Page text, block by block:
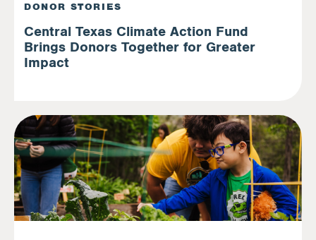
DONOR STORIES
Central Texas Climate Action Fund
Brings Donors Together for Greater
Impact